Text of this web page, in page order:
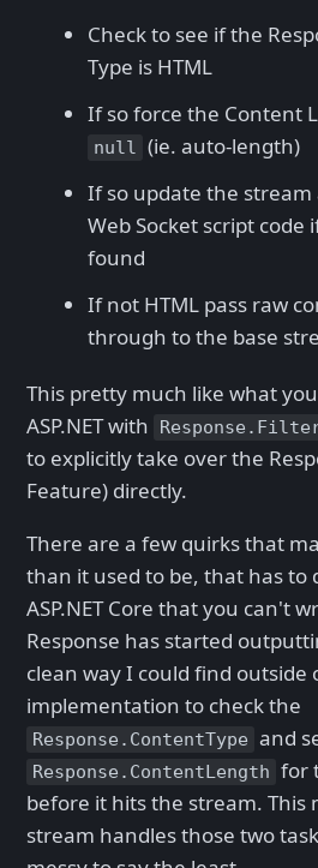
Check to see if the
Type is HTML
If so force the Content
null (ie. auto-length)
If so update the
Web Socket script code
found
If not HTML pass raw
through to the base
This pretty much like what
ASP.NET with
to explicitly take over the
Feature) directly.
There are a few quirks that
than it used to be, that has to
ASP.NET Core that you can't
Response has started
clean way I could find
implementation to check the
Response.ContentType and
Response.ContentLength for
before it hits the stream. This
stream handles those two